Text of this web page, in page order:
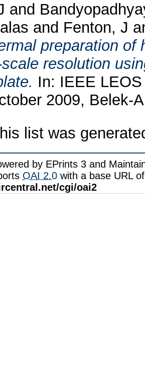
and
and Fenton, J
preparation of
resolution
In: IEEE
2009, Belek-
list was
by EPrints 3 and
OAI 2.0 with a base URL of
cgi/oai2